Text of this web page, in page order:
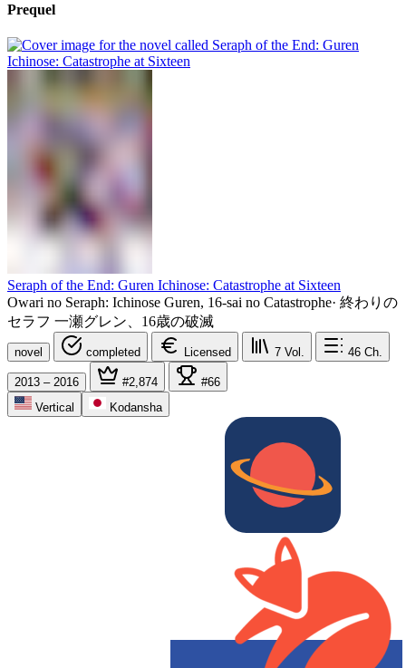
Prequel
Seraph of the End: Guren Ichinose: Catastrophe at Sixteen
Owari no Seraph: Ichinose Guren, 16-sai no Catastrophe· 終わりの
セラフ 一瀬グレン、16歳の破滅
novel completed Licensed 7 Vol. 46 Ch.
2013 – 2016 #2,874
#66
Vertical
Kodansha